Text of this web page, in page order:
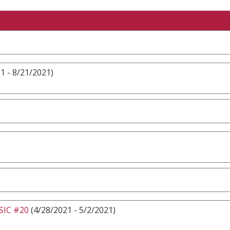
- 8/21/2021)
#20 (4/28/2021 - 5/2/2021)